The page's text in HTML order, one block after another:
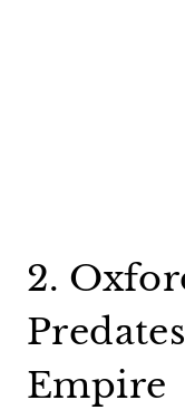
2.
Empire